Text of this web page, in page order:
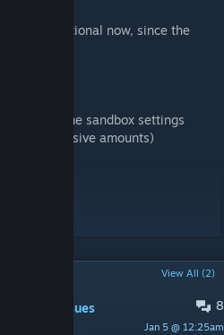
map but optional now, since the
houses in the sandbox settings
still be massive amounts)
View All (2)
8
Jan 5 @ 12:25am
general issues